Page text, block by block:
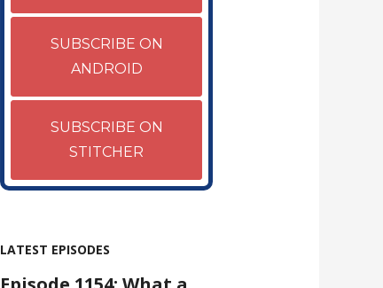
SUBSCRIBE ON
ANDROID
SUBSCRIBE ON
STITCHER
LATEST EPISODES